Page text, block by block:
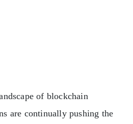
of blockchain
are continually pushing the